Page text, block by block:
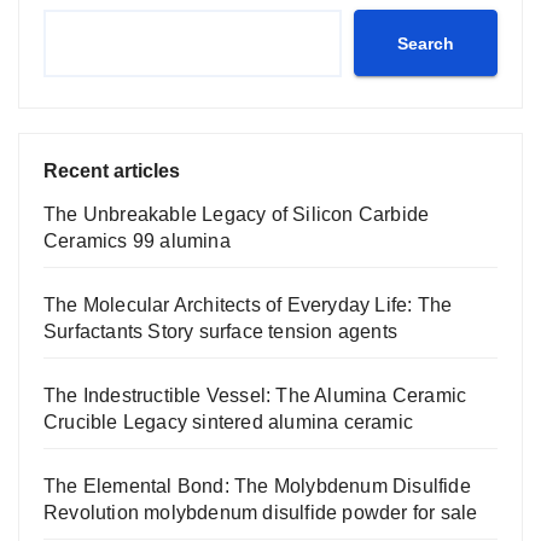
Search
Recent articles
The Unbreakable Legacy of Silicon Carbide
Ceramics 99 alumina
The Molecular Architects of Everyday Life: The
Surfactants Story surface tension agents
The Indestructible Vessel: The Alumina Ceramic
Crucible Legacy sintered alumina ceramic
The Elemental Bond: The Molybdenum Disulfide
Revolution molybdenum disulfide powder for sale